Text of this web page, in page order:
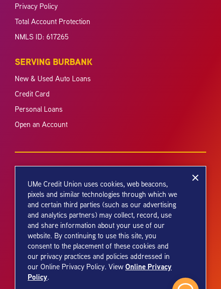
Privacy Policy
Total Account Protection
NMLS ID: 617265
SERVING BURBANK
New & Used Auto Loans
Credit Card
Personal Loans
Open an Account
Your savings federally insured to at least $250,000 and backed by the
full faith and credit of the United States Government. National Credit
Union Administration, a U.S. Government Agency.
UMe Credit Union uses cookies, web beacons,
pixels and similar technologies through which we
and certain third parties (such as our advertising
and analytics partners) may collect, record, use
and share information about your use of our
website. By continuing to use this site, you
consent to the placement of these cookies and
our privacy practices and policies addressed in
our Online Privacy Policy. View Online Privacy
Policy.